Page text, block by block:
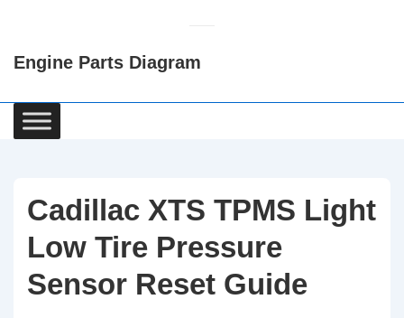
Content
Engine Parts Diagram
Main
Navigation
Cadillac XTS TPMS Light
Low Tire Pressure
Sensor Reset Guide